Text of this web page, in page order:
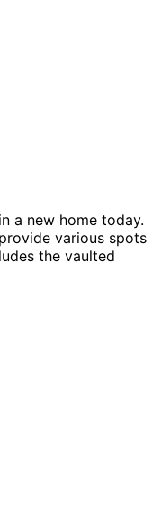
a new home today.
various spots
the vaulted
theater, game